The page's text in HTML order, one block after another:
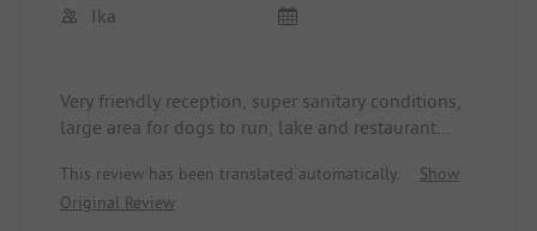
Ika
Very friendly reception, super sanitary conditions,
large area for dogs to run, lake and restaurant
journey
This review has been translated automatically.
Show
Original Review